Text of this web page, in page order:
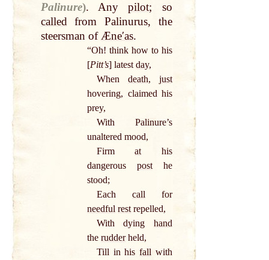
Palinure). Anypilot; so
calledfrom Palinurus, the
steersman ofÆneʹas.
“Oh! think how to his
[Pitt’s] latestday,
When death, just
hovering, claimed his
prey,
With Palinure’s
unaltered mood,
Firmat his
dangerouspost he
stood;
Each call for
needful rest repelled,
With dying hand
therudderheld,
Till in his fall with